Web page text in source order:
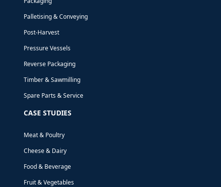
Palletising & Conveying
Post-Harvest
Pressure Vessels
Reverse Packaging
Timber & Sawmilling
Spare Parts & Service
CASE STUDIES
Meat & Poultry
Cheese & Dairy
Food & Beverage
Fruit & Vegetables
NEWS
9 FEBRUARY, 2023
2023 IS SHAPING
UP TO BE A BIG
YEAR!